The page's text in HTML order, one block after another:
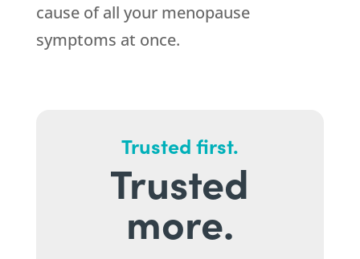
cause of all your menopause
symptoms at once.
Trusted first.
Trusted
more.